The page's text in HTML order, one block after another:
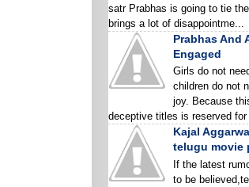
satr Prabhas is going to tie
brings a lot of disappointme...
Prabhas And
Engaged
Girls do not
children do not
joy. Because
deceptive titles is reserved for
Kajal
telugu movie
If the latest
to be